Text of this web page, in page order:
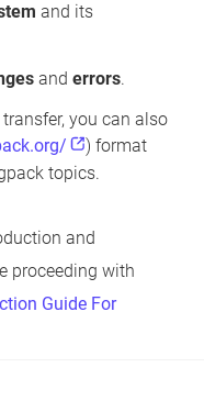
and its
and errors.
you can also
) format
topics.
and
proceeding with
Guide For